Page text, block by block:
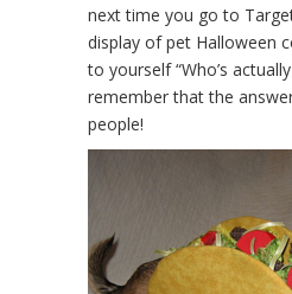
next time you go to
display of pet Halloween
to yourself “Who’s
remember that the
people!